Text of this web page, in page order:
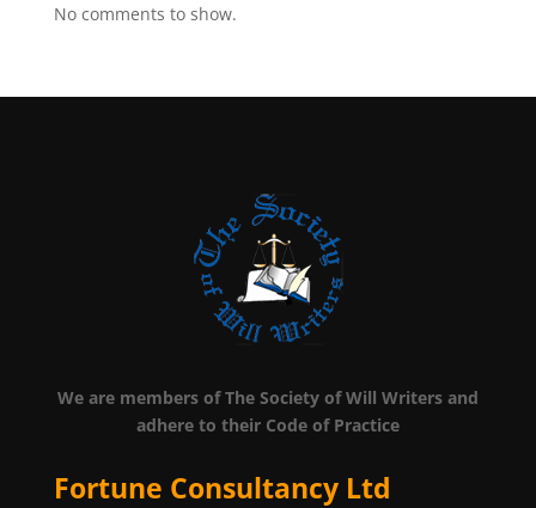
No comments to show.
We are members of The Society of Will Writers and
adhere to their Code of Practice
Fortune Consultancy Ltd